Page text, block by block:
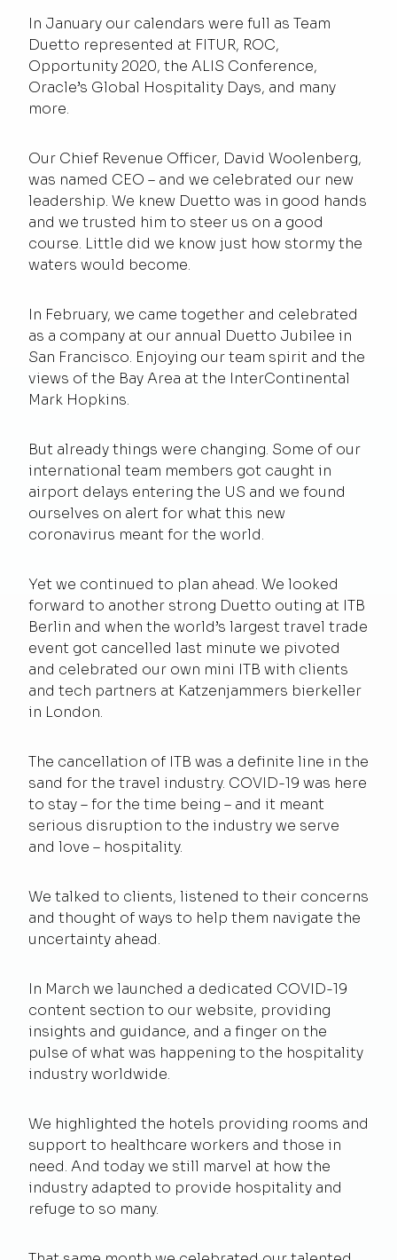
In January our calendars were full as Team
Duetto represented at FITUR, ROC,
Opportunity 2020, the ALIS Conference,
Oracle’s Global Hospitality Days, and many
more.
Our Chief Revenue Officer, David Woolenberg,
was named CEO – and we celebrated our new
leadership. We knew Duetto was in good hands
and we trusted him to steer us on a good
course. Little did we know just how stormy the
waters would become.
In February, we came together and celebrated
as a company at our annual Duetto Jubilee in
San Francisco. Enjoying our team spirit and the
views of the Bay Area at the InterContinental
Mark Hopkins.
But already things were changing. Some of our
international team members got caught in
airport delays entering the US and we found
ourselves on alert for what this new
coronavirus meant for the world.
Yet we continued to plan ahead. We looked
forward to another strong Duetto outing at ITB
Berlin and when the world’s largest travel trade
event got cancelled last minute we pivoted
and celebrated our own mini ITB with clients
and tech partners at Katzenjammers bierkeller
in London.
The cancellation of ITB was a definite line in the
sand for the travel industry. COVID-19 was here
to stay – for the time being – and it meant
serious disruption to the industry we serve
and love – hospitality.
We talked to clients, listened to their concerns
and thought of ways to help them navigate the
uncertainty ahead.
In March we launched a dedicated COVID-19
content section to our website, providing
insights and guidance, and a finger on the
pulse of what was happening to the hospitality
industry worldwide.
We highlighted the hotels providing rooms and
support to healthcare workers and those in
need. And today we still marvel at how the
industry adapted to provide hospitality and
refuge to so many.